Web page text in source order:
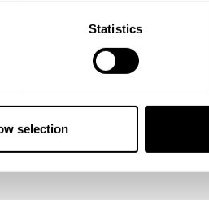
Statistics
selection
fall off" method he's implemented in
up properly to ensure proper
try it out.